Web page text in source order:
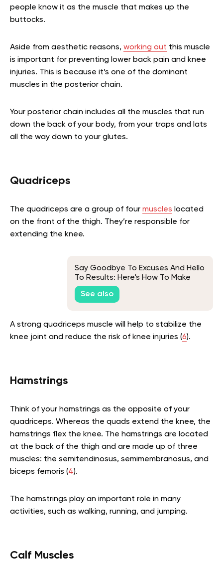
people know it as the muscle that makes up the
buttocks.
Aside from aesthetic reasons, working out this muscle
is important for preventing lower back pain and knee
injuries. This is because it’s one of the dominant
muscles in the posterior chain.
Your posterior chain includes all the muscles that run
down the back of your body, from your traps and lats
all the way down to your glutes.
Quadriceps
The quadriceps are a group of four muscles located
on the front of the thigh. They’re responsible for
extending the knee.
Say Goodbye To Excuses And Hello
To Results: Here's How To Make
Working Out A Habit
See also
A strong quadriceps muscle will help to stabilize the
knee joint and reduce the risk of knee injuries (6).
Hamstrings
Think of your hamstrings as the opposite of your
quadriceps. Whereas the quads extend the knee, the
hamstrings flex the knee. The hamstrings are located
at the back of the thigh and are made up of three
muscles: the semitendinosus, semimembranosus, and
biceps femoris (4).
The hamstrings play an important role in many
activities, such as walking, running, and jumping.
Calf Muscles